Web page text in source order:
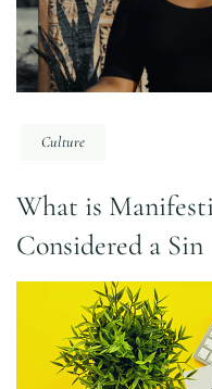
Culture
What is
Considered a Sin